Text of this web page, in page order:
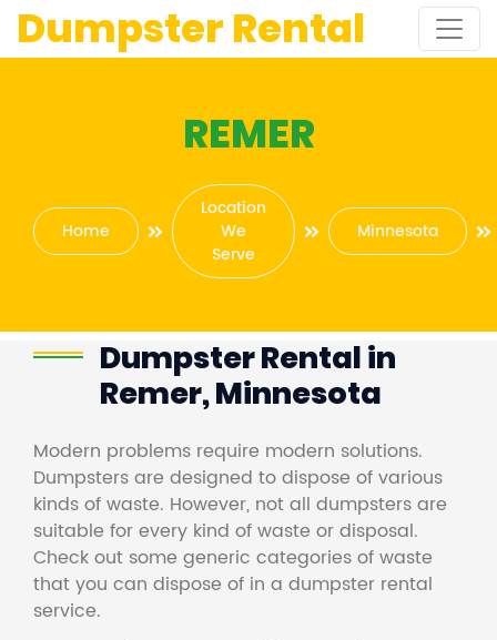
Dumpster Rental
REMER
Home
Location
We
Serve
Minnesota
Dumpster Rental in
Remer, Minnesota
Modern problems require modern solutions.
Dumpsters are designed to dispose of various
kinds of waste. However, not all dumpsters are
suitable for every kind of waste or disposal.
Check out some generic categories of waste
that you can dispose of in a dumpster rental
service.